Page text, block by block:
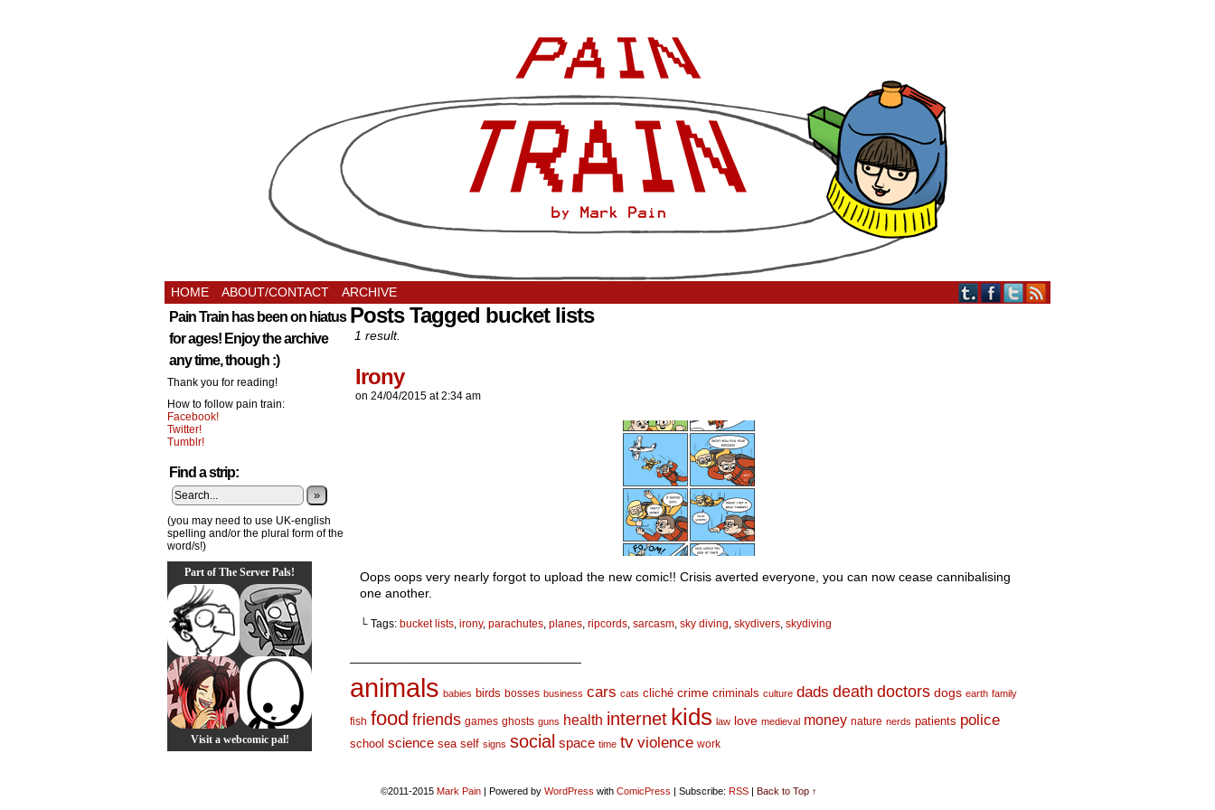
HOME ABOUT/CONTACT ARCHIVE
Pain Train has been on hiatus
for ages! Enjoy the archive
any time, though :)
Thank you for reading!
How to follow pain train:
Facebook!
Twitter!
Tumblr!
Find a strip:
»
(you may need to use UK-english
spelling and/or the plural form of the
word/s!)
Part of The Server Pals!
Visit a webcomic pal!
Posts Tagged bucket lists
1 result.
Irony
on 24/04/2015 at2:34 am
Oops oops very nearly forgot to upload the new comic!! Crisis averted everyone, you can now cease cannibalising
one another.
└ Tags: bucket lists, irony, parachutes, planes, ripcords, sarcasm, sky diving, skydivers, skydiving
animals babies birds bosses business cars cats cliché crime criminals culture dads death doctors dogs earth family
fish food friends games ghosts guns health internet kids law love medieval money nature nerds patients police
school science sea self signs social space time tv violence work
©2011-2015 Mark Pain | Powered by WordPress with ComicPress | Subscribe: RSS | Back to Top ↑